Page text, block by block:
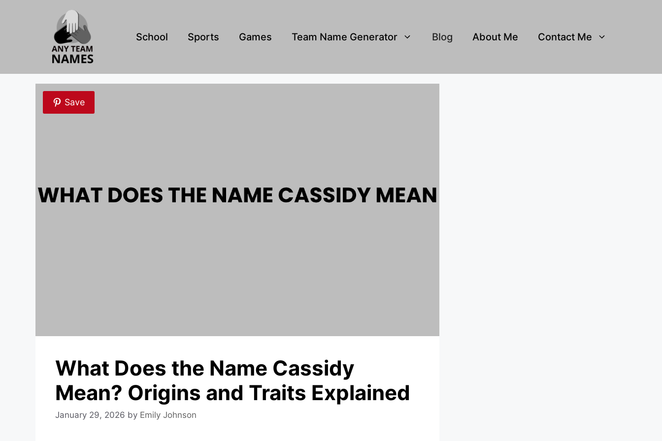
School Sports Games Team Name Generator Blog About Me Contact Me
Save
What Does the Name Cassidy
Mean? Origins and Traits Explained
January 29, 2026 by Emily Johnson